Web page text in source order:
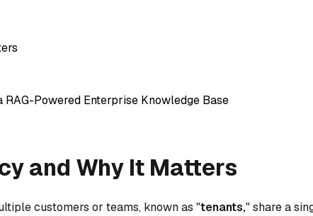
Powered Enterprise Knowledge Base
and Why It Matters
customers or teams, known as "tenants," share a